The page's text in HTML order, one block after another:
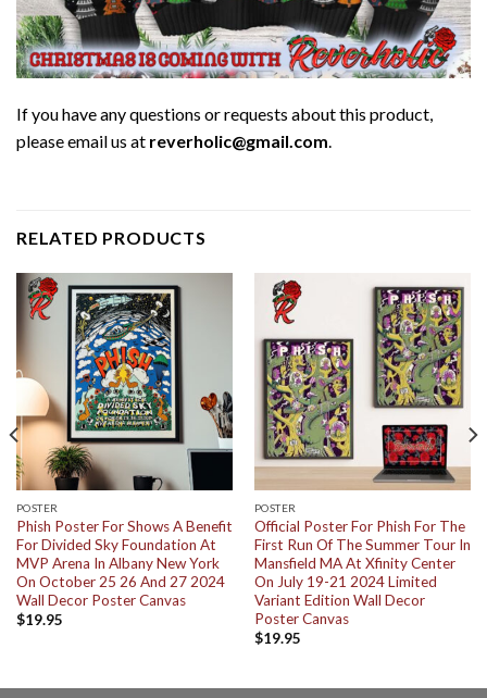
If you have any questions or requests about this product,
please email us at reverholic@gmail.com.
RELATED PRODUCTS
POSTER
Phish Poster For Shows A Benefit
For Divided Sky Foundation At
MVP Arena In Albany New York
On October 25 26 And 27 2024
Wall Decor Poster Canvas
$19.95
POSTER
Official Poster For Phish For The
First Run Of The Summer Tour In
Mansfield MA At Xfinity Center
On July 19-21 2024 Limited
Variant Edition Wall Decor
Poster Canvas
$19.95